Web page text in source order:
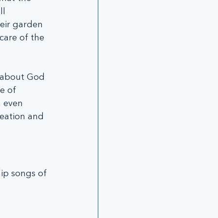
garden
of the
God
of
and
songs of